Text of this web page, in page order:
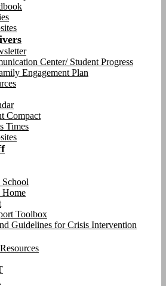
Center/ Student Progress
Engagement Plan
Compact
Times
Home
Toolbox
Guidelines for Crisis Intervention